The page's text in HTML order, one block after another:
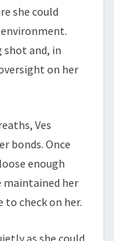
she could
shot and, in
on her
Ves
bonds. Once
enough
maintained her
to check on her.
as she could